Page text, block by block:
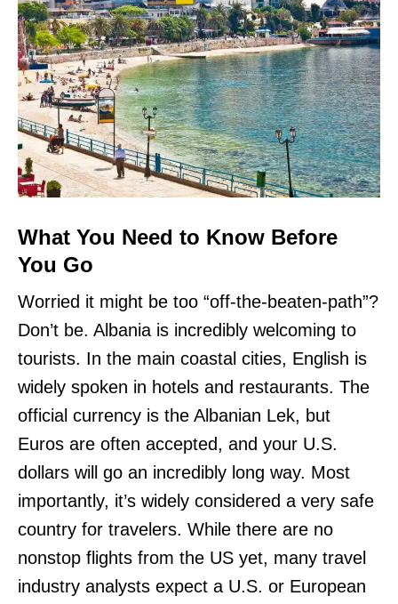
What You Need to Know Before
You Go
Worried it might be too “off-the-beaten-path”?
Don’t be. Albania is incredibly welcoming to
tourists. In the main coastal cities, English is
widely spoken in hotels and restaurants. The
official currency is the Albanian Lek, but
Euros are often accepted, and your U.S.
dollars will go an incredibly long way. Most
importantly, it’s widely considered a very safe
country for travelers. While there are no
nonstop flights from the US yet, many travel
industry analysts expect a U.S. or European